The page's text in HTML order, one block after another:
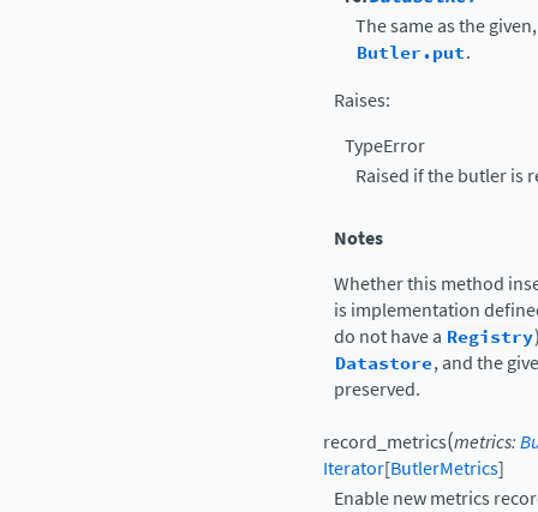
The same as the
Butler.put.
Raises:
TypeError
Raised if the butler is
Notes
Whether this method
is implementation
do not have a Registry
Datastore, and the
preserved.
record_metrics(metrics:
Iterator[ButlerMetrics]
Enable new metrics